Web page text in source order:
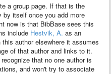
a group page. If that is the
by itself once you add more
now is that BibBase sees this
include Hestvik, A. as an
author elsewhere it assumes
of that author and links to it.
that no one author is
and won't try to associate